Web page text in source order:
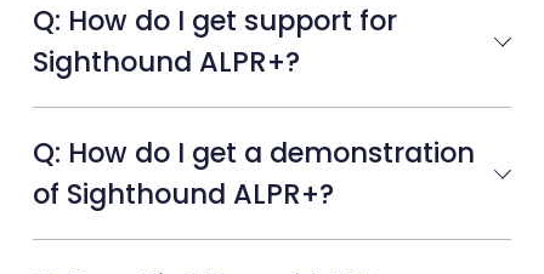
Q: How do I get support for
Sighthound ALPR+?
Q: How do I get a demonstration
of Sighthound ALPR+?